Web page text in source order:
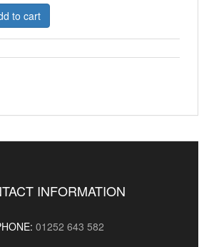
to cart
INFORMATION
01252 643 582